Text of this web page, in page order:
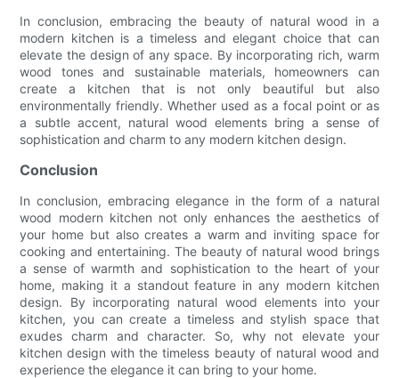
In conclusion, embracing the beauty of natural wood in a
modern kitchen is a timeless and elegant choice that can
elevate the design of any space. By incorporating rich, warm
wood tones and sustainable materials, homeowners can
create a kitchen that is not only beautiful but also
environmentally friendly. Whether used as a focal point or as
a subtle accent, natural wood elements bring a sense of
sophistication and charm to any modern kitchen design.
Conclusion
In conclusion, embracing elegance in the form of a natural
wood modern kitchen not only enhances the aesthetics of
your home but also creates a warm and inviting space for
cooking and entertaining. The beauty of natural wood brings
a sense of warmth and sophistication to the heart of your
home, making it a standout feature in any modern kitchen
design. By incorporating natural wood elements into your
kitchen, you can create a timeless and stylish space that
exudes charm and character. So, why not elevate your
kitchen design with the timeless beauty of natural wood and
experience the elegance it can bring to your home.